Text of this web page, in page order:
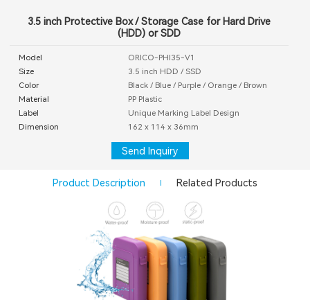
3.5 inch Protective Box / Storage Case for Hard Drive
(HDD) or SDD
Model
ORICO-PHI35-V1
Size
3.5 inch HDD / SSD
Color
Black / Blue / Purple / Orange / Brown
Material
PP Plastic
Label
Unique Marking Label Design
Dimension
162 x 114 x 36mm
Send Inquiry
Product Description Related Products